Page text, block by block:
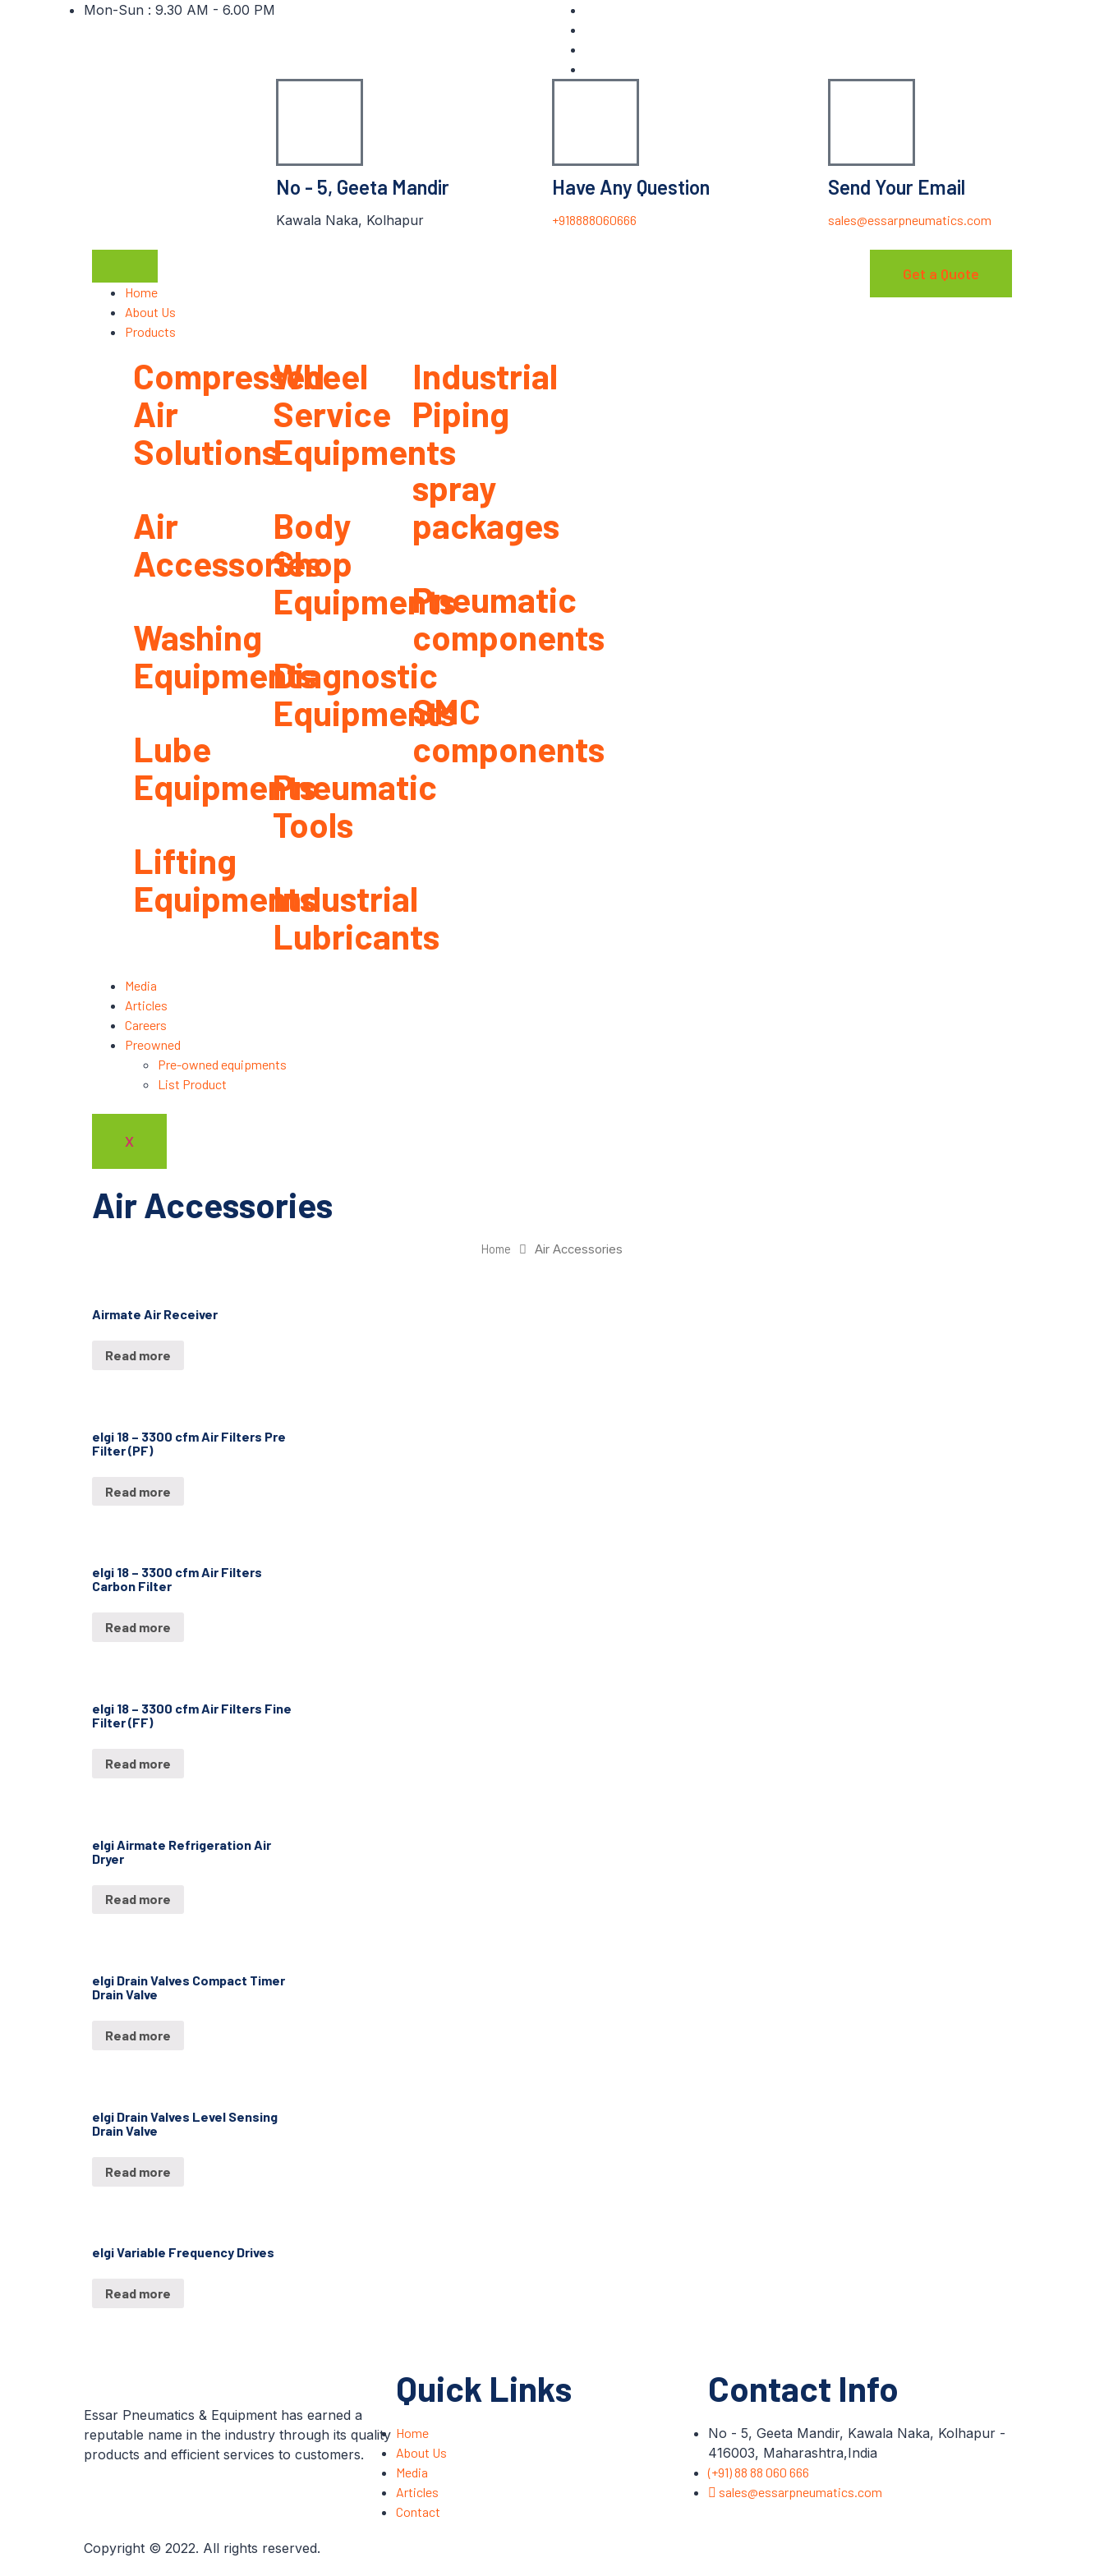
Mon-Sun : 9.30 AM - 6.00 PM
No - 5, Geeta Mandir
Kawala Naka, Kolhapur
Have Any Question
+918888060666
Send Your Email
sales@essarpneumatics.com
Home
About Us
Products
Compressed
Air
Solutions
Air
Accessories
Washing
Equipments
Lube
Equipments
Lifting
Equipments
Wheel
Service
Equipments
Body
Shop
Equipments
Diagnostic
Equipments
Pneumatic
Tools
Industrial
Lubricants
Industrial
Piping
spray
packages
Pneumatic
components
SMC
components
Media
Articles
Careers
Preowned
Pre-owned equipments
List Product
X
Get a Quote
Air Accessories
Home Air Accessories
Airmate Air Receiver
Read more
elgi 18 – 3300 cfm Air Filters Pre
Filter (PF)
Read more
elgi 18 – 3300 cfm Air Filters
Carbon Filter
Read more
elgi 18 – 3300 cfm Air Filters Fine
Filter (FF)
Read more
elgi Airmate Refrigeration Air
Dryer
Read more
elgi Drain Valves Compact Timer
Drain Valve
Read more
elgi Drain Valves Level Sensing
Drain Valve
Read more
elgi Variable Frequency Drives
Read more
Essar Pneumatics & Equipment has earned a
reputable name in the industry through its quality
products and efficient services to customers.
Quick Links
Home
About Us
Media
Articles
Contact
Contact Info
No - 5, Geeta Mandir, Kawala Naka, Kolhapur -
416003, Maharashtra,India
(+91) 88 88 060 666
sales@essarpneumatics.com
Copyright © 2022. All rights reserved.